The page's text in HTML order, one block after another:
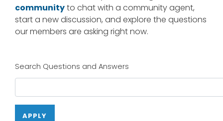
communityto chat with a community agent,
start a new discussion, and explore the questions
our members are asking right now.
Search Questions and Answers
APPLY